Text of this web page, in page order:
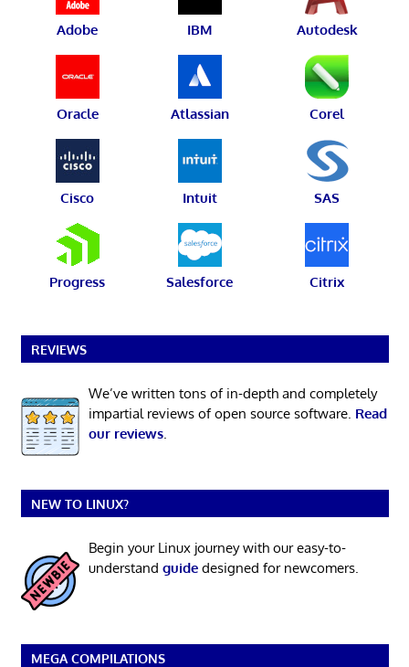
Adobe IBM Autodesk
Oracle Atlassian Corel
Cisco Intuit SAS
Progress Salesforce Citrix
REVIEWS
We’ve written tons of in-depth and completely
impartial reviews of open source software. Read
our reviews.
NEW TO LINUX?
Begin your Linux journey with our easy-to-
understand guidedesigned for newcomers.
MEGA COMPILATIONS